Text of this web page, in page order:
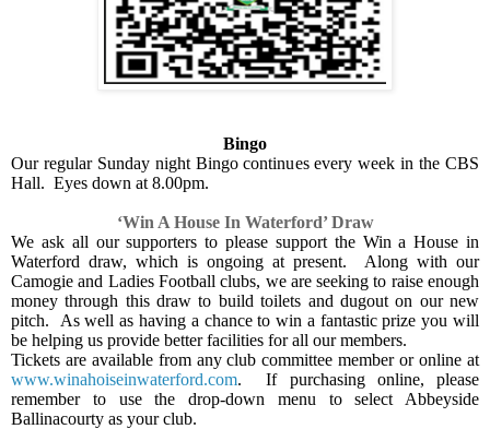
Bingo
Our regular Sunday night Bingo continues every week in the CBS
Hall. Eyes down at 8.00pm.
‘Win A House In Waterford’ Draw
We ask all our supporters to please support the Win a House in
Waterford draw, which is ongoing at present.
Along with our
Camogie and Ladies Football clubs, we are seeking to raise enough
money through this draw to build toilets and dugout on our new
pitch.
As well as having a chance to win a fantastic prize you will
be helping us provide better facilities for all our members.
Tickets are available from any club committee member or online at
www.winahoiseinwaterford.com.
If purchasing online, please
remember to use the drop-down menu to select Abbeyside
Ballinacourty as your club.